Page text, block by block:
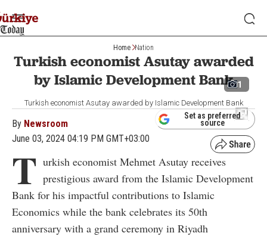
Home Nation
Turkish economist Asutay awarded
by Islamic Development Bank 1
Turkish economist Asutay awarded by Islamic Development Bank
By Newsroom
June 03, 2024 04:19 PM GMT+03:00
Set as preferred
source
T urkish economist Mehmet Asutay receives
prestigious award from the Islamic Development
Bank for his impactful contributions to Islamic
Economics while the bank celebrates its 50th
anniversary with a grand ceremony in Riyadh